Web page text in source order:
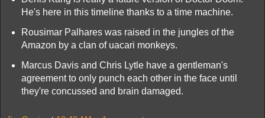
He's here in this timeline thanks to a time machine.
Rousimar Palhares was raised in the jungles of the
Amazon by a clan of uacari monkeys.
Marcus Davis and Chris Lytle have a gentleman's
agreement to only punch each other in the face until
they're concussed and brain damaged.